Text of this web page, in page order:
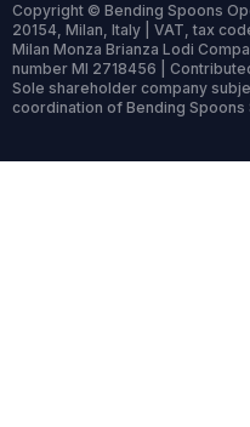
Copyright © Bending Spoons
20154, Milan, Italy | VAT, tax
Milan Monza Brianza Lodi
number MI 2718456 |
Sole shareholder company
coordination of Bending Spoons